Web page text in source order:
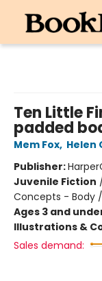
Ten Little
padded
Mem Fox, Helen
Publisher:
Juvenile Fiction
Concepts - Body
Ages 3 and
Illustrations &
Sales demand: